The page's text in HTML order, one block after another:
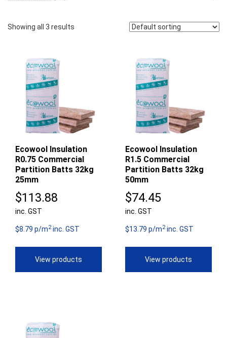
Showing all 3 results
Ecowool Insulation
R0.75 Commercial
Partition Batts 32kg
25mm
$113.88
inc. GST
$8.79 p/m2inc. GST
View products
Ecowool Insulation
R1.5 Commercial
Partition Batts 32kg
50mm
$74.45
inc. GST
$13.79 p/m2inc. GST
View products